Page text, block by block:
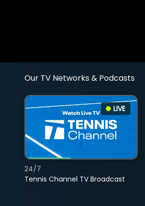
Our TV Networks & Podcasts
LIVE
Tennis Channel TV Broadcast
24/7